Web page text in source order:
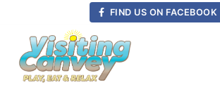
content
FIND US ON FACEBOOK